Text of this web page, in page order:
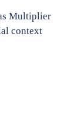
Multiplier
context